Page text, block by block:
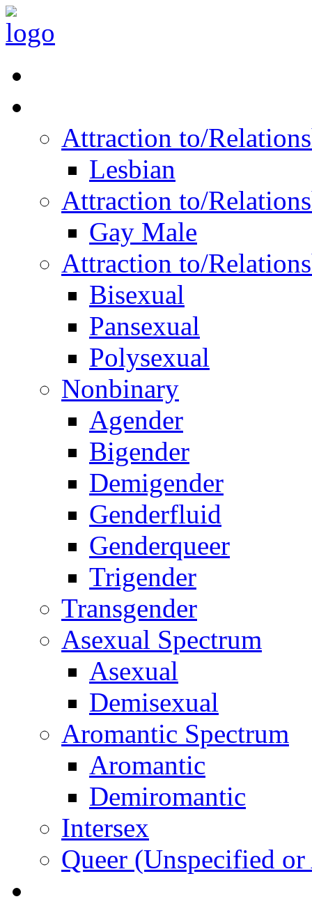
Attraction to/
Lesbian
Attraction to/
Gay Male
Attraction to/
Bisexual
Pansexual
Polysexual
Nonbinary
Agender
Bigender
Demigender
Genderfluid
Genderqueer
Trigender
Transgender
Asexual Spectrum
Asexual
Demisexual
Aromantic Spectrum
Aromantic
Demiromantic
Intersex
Queer (Unspecified